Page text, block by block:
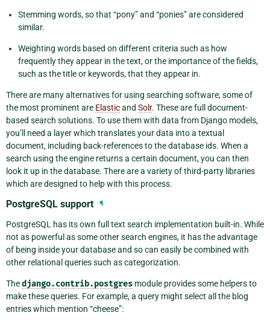
Stemming words, so that “pony” and “ponies” are considered
similar.
Weighting words based on different criteria such as how
frequently they appear in the text, or the importance of the fields,
such as the title or keywords, that they appear in.
There are many alternatives for using searching software, some of
the most prominent are Elasticand Solr. These are full document-
based search solutions. To use them with data from Django models,
you’ll need a layer which translates your data into a textual
document, including back-references to the database ids. When a
search using the engine returns a certain document, you can then
look it up in the database. There are a variety of third-party libraries
which are designed to help with this process.
PostgreSQL support ¶
PostgreSQL has its own full text search implementation built-in. While
not as powerful as some other search engines, it has the advantage
of being inside your database and so can easily be combined with
other relational queries such as categorization.
Thedjango.contrib.postgres module provides some helpers to
make these queries. For example, a query might select all the blog
entries which mention “cheese”: